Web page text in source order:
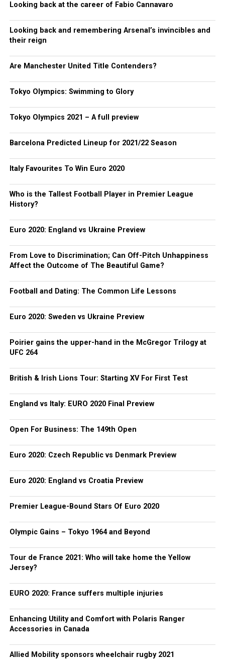
Looking back at the career of Fabio Cannavaro
Looking back and remembering Arsenal’s invincibles and
their reign
Are Manchester United Title Contenders?
Tokyo Olympics: Swimming to Glory
Tokyo Olympics 2021 – A full preview
Barcelona Predicted Lineup for 2021/22 Season
Italy Favourites To Win Euro 2020
Who is the Tallest Football Player in Premier League
History?
Euro 2020: England vs Ukraine Preview
From Love to Discrimination; Can Off-Pitch Unhappiness
Affect the Outcome of The Beautiful Game?
Football and Dating: The Common Life Lessons
Euro 2020: Sweden vs Ukraine Preview
Poirier gains the upper-hand in the McGregor Trilogy at
UFC 264
British & Irish Lions Tour: Starting XV For First Test
England vs Italy: EURO 2020 Final Preview
Open For Business: The 149th Open
Euro 2020: Czech Republic vs Denmark Preview
Euro 2020: England vs Croatia Preview
Premier League-Bound Stars Of Euro 2020
Olympic Gains – Tokyo 1964 and Beyond
Tour de France 2021: Who will take home the Yellow
Jersey?
EURO 2020: France suffers multiple injuries
Enhancing Utility and Comfort with Polaris Ranger
Accessories in Canada
Allied Mobility sponsors wheelchair rugby 2021